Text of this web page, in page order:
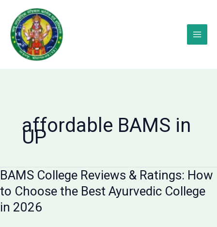
content
affordable BAMS in
UP
BAMS College Reviews & Ratings: How
to Choose the Best Ayurvedic College
in 2026